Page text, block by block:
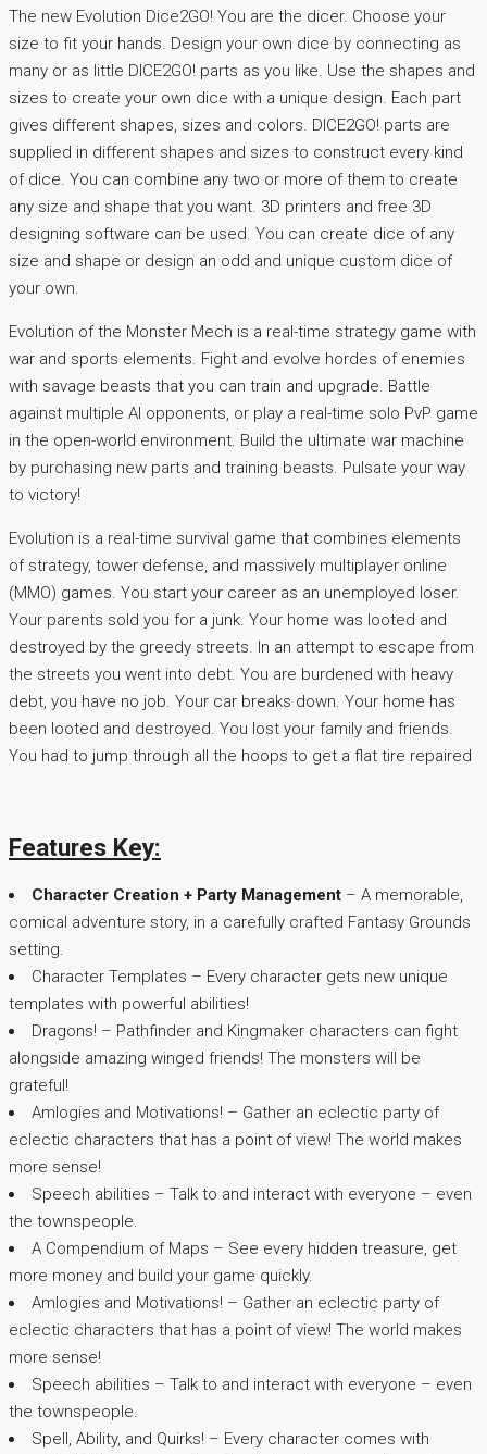
The new Evolution Dice2GO! You are the dicer. Choose your
size to fit your hands. Design your own dice by connecting as
many or as little DICE2GO! parts as you like. Use the shapes and
sizes to create your own dice with a unique design. Each part
gives different shapes, sizes and colors. DICE2GO! parts are
supplied in different shapes and sizes to construct every kind
of dice. You can combine any two or more of them to create
any size and shape that you want. 3D printers and free 3D
designing software can be used. You can create dice of any
size and shape or design an odd and unique custom dice of
your own.
Evolution of the Monster Mech is a real-time strategy game with
war and sports elements. Fight and evolve hordes of enemies
with savage beasts that you can train and upgrade. Battle
against multiple AI opponents, or play a real-time solo PvP game
in the open-world environment. Build the ultimate war machine
by purchasing new parts and training beasts. Pulsate your way
to victory!
Evolution is a real-time survival game that combines elements
of strategy, tower defense, and massively multiplayer online
(MMO) games. You start your career as an unemployed loser.
Your parents sold you for a junk. Your home was looted and
destroyed by the greedy streets. In an attempt to escape from
the streets you went into debt. You are burdened with heavy
debt, you have no job. Your car breaks down. Your home has
been looted and destroyed. You lost your family and friends.
You had to jump through all the hoops to get a flat tire repaired
Features Key:
Character Creation + Party Management – A memorable,
comical adventure story, in a carefully crafted Fantasy Grounds
setting.
Character Templates – Every character gets new unique
templates with powerful abilities!
Dragons! – Pathfinder and Kingmaker characters can fight
alongside amazing winged friends! The monsters will be
grateful!
Amlogies and Motivations! – Gather an eclectic party of
eclectic characters that has a point of view! The world makes
more sense!
Speech abilities – Talk to and interact with everyone – even
the townspeople.
A Compendium of Maps – See every hidden treasure, get
more money and build your game quickly.
Amlogies and Motivations! – Gather an eclectic party of
eclectic characters that has a point of view! The world makes
more sense!
Speech abilities – Talk to and interact with everyone – even
the townspeople.
Spell, Ability, and Quirks! – Every character comes with